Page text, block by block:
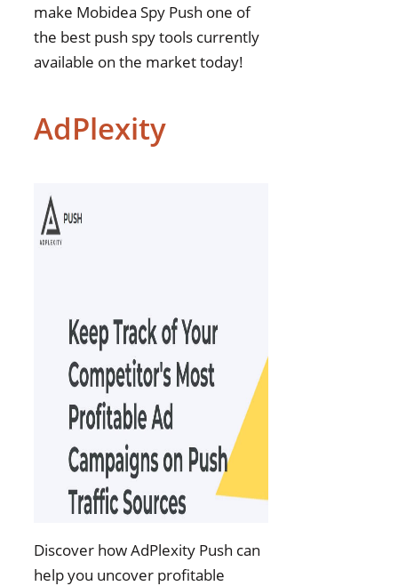
make Mobidea Spy Push one of
the best push spy tools currently
available on the market today!
AdPlexity
Discover how AdPlexity Push can
help you uncover profitable